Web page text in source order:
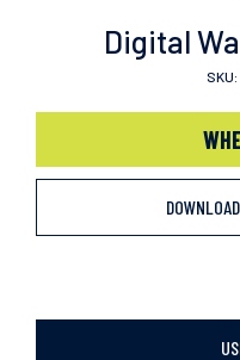
Digital
SKU: